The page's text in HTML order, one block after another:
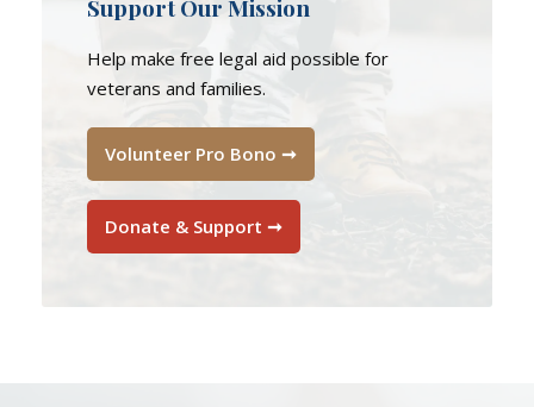
Support Our Mission
Help make free legal aid possible for
veterans and families.
Volunteer Pro Bono ➞
Donate & Support ➞